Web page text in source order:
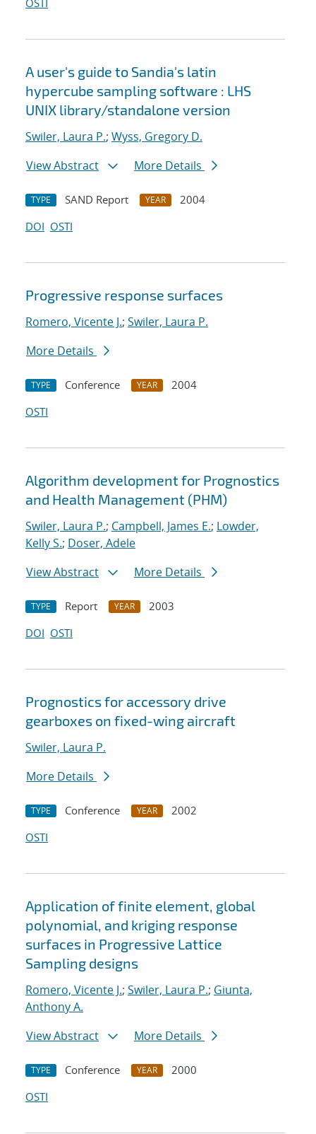
OSTI
A user's guide to Sandia's latin
hypercube sampling software : LHS
UNIX library/standalone version
Swiler, Laura P.; Wyss, Gregory D.
View Abstract
More Details
TYPE SAND Report YEAR
2004
DOI OSTI
Progressive response surfaces
Romero, Vicente J.; Swiler, Laura P.
More Details
TYPE Conference YEAR
2004
OSTI
Algorithm development for Prognostics
and Health Management (PHM)
Swiler, Laura P.; Campbell, James E.; Lowder,
Kelly S.; Doser, Adele
View Abstract
More Details
TYPE Report YEAR
2003
DOI OSTI
Prognostics for accessory drive
gearboxes on fixed-wing aircraft
Swiler, Laura P.
More Details
TYPE Conference YEAR
2002
OSTI
Application of finite element, global
polynomial, and kriging response
surfaces in Progressive Lattice
Sampling designs
Romero, Vicente J.; Swiler, Laura P.; Giunta,
Anthony A.
View Abstract
More Details
TYPE Conference YEAR
2000
OSTI